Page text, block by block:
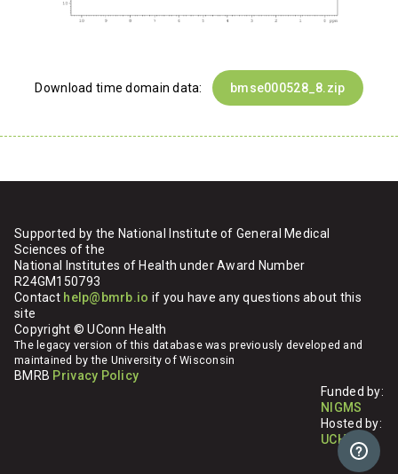
Download time domain data: bmse000528_8.zip
Supported by the National Institute of General Medical
Sciences of the
National Institutes of Health under Award Number
R24GM150793
Contact help@bmrb.io if you have any questions about this
site
Copyright © UConn Health
The legacy version of this database was previously developed and
maintained by the University of Wisconsin
BMRB Privacy Policy
Funded by:
NIGMS
Hosted by:
UCHC